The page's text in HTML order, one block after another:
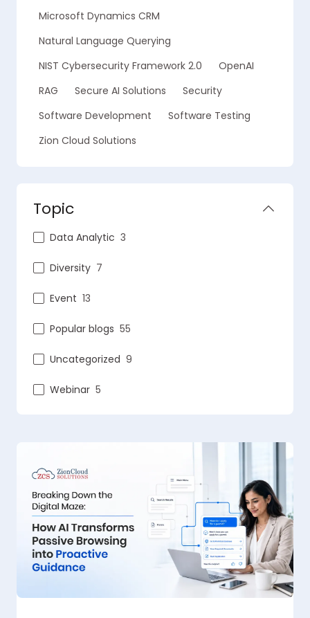
Microsoft Dynamics CRM
Natural Language Querying
NIST Cybersecurity Framework 2.0
OpenAI
RAG
Secure AI Solutions
Security
Software Development
Software Testing
Zion Cloud Solutions
Topic
Data Analytic 3
Diversity 7
Event 13
Popular blogs 55
Uncategorized 9
Webinar 5